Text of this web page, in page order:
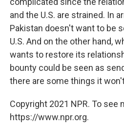
and the U.S. are strained. In
Pakistan doesn't want to be
U.S. And on the other hand,
wants to restore its
bounty could be seen as
there are some things it
Copyright 2021 NPR. To see
https://www.npr.org.